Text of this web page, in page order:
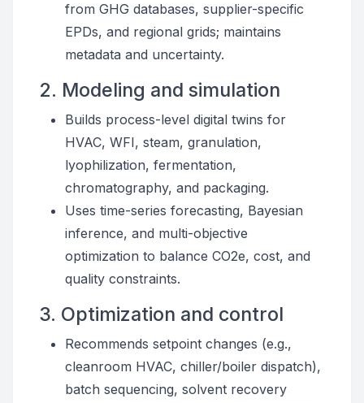
from GHG databases, supplier-specific
EPDs, and regional grids; maintains
metadata and uncertainty.
2. Modeling and simulation
Builds process-level digital twins for
HVAC, WFI, steam, granulation,
lyophilization, fermentation,
chromatography, and packaging.
Uses time-series forecasting, Bayesian
inference, and multi-objective
optimization to balance CO2e, cost, and
quality constraints.
3. Optimization and control
Recommends setpoint changes (e.g.,
cleanroom HVAC, chiller/boiler dispatch),
batch sequencing, solvent recovery